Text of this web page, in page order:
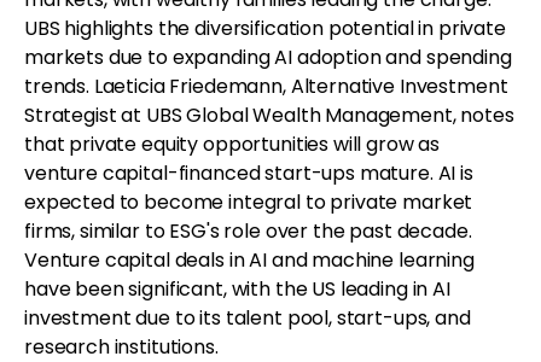
UBS highlights the diversification potential in private
markets due to expanding AI adoption and spending
trends. Laeticia Friedemann, Alternative Investment
Strategist at UBS Global Wealth Management, notes
that private equity opportunities will grow as
venture capital-financed start-ups mature. AI is
expected to become integral to private market
firms, similar to ESG's role over the past decade.
Venture capital deals in AI and machine learning
have been significant, with the US leading in AI
investment due to its talent pool, start-ups, and
research institutions.